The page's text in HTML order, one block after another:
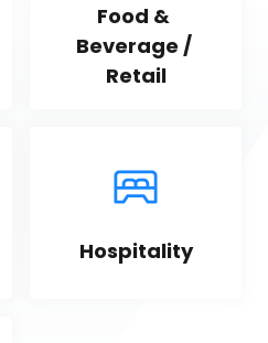
Food &
Beverage /
Retail
Hospitality